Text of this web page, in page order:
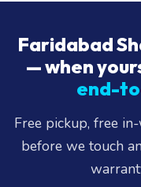
Faridabad
— when
end-
Free pickup, free
before we touch